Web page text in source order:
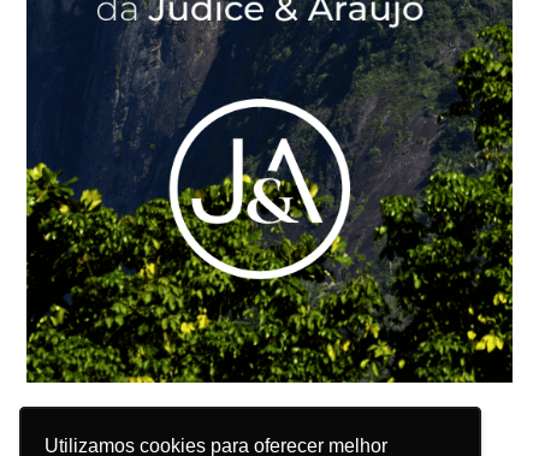
Utilizamos cookies para oferecer melhor
Utilizamos cookies para oferecer melhor